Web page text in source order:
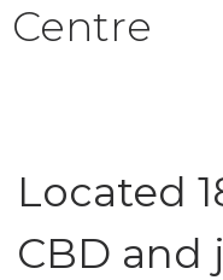
Located
CBD and